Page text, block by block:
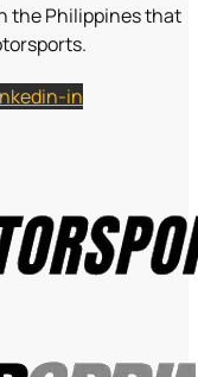
the Philippines that
in